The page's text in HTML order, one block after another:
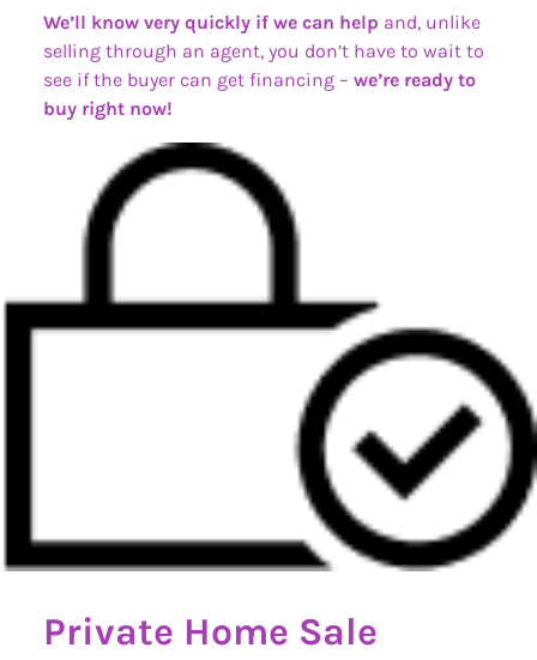
We’ll know very quickly if we can help and, unlike
selling through an agent, you don’t have to wait to
see if the buyer can get financing – we’re ready to
buy right now!
Private Home Sale